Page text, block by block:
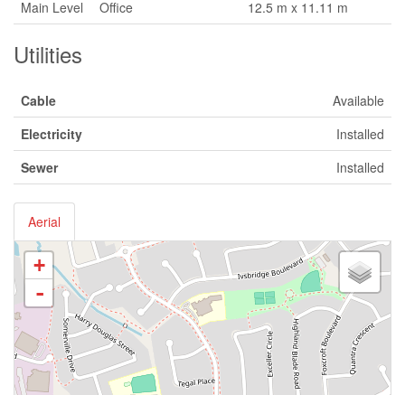
Main Level
Office 12.5 m x 11.11 m
Utilities
Cable
Available
Electricity
Installed
Sewer
Installed
Aerial
+
-